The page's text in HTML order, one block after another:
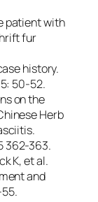
patient with
fur
history.
50-52.
on the
Herb
362-363.
K, et al.
and